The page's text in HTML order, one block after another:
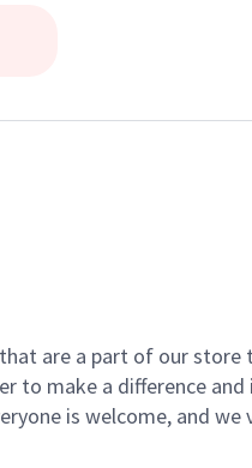
are a part of our
make a difference and
is welcome, and